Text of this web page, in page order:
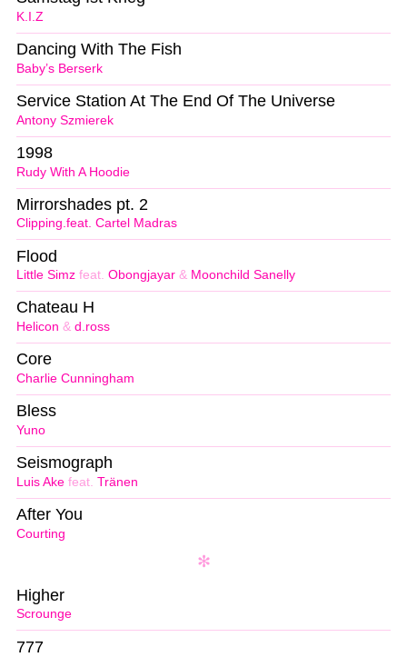
K.I.Z
Baby’s Berserk
Dancing With The Fish
Antony Szmierek
Service Station At The End Of The Universe
Rudy With A Hoodie
1998
Clipping.feat. Cartel Madras
Mirrorshades pt. 2
Little Simz feat. Obongjayar & Moonchild Sanelly
Flood
Helicon & d.ross
Chateau H
Charlie Cunningham
Core
Yuno
Bless
Luis Ake feat. Tränen
Seismograph
Courting
After You
Scrounge
Higher
777